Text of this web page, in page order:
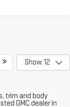
Show: 12
trim and body
GMC dealer in